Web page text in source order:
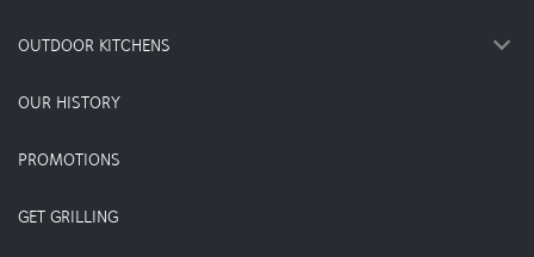
OUTDOOR KITCHENS
OUR HISTORY
PROMOTIONS
GET GRILLING